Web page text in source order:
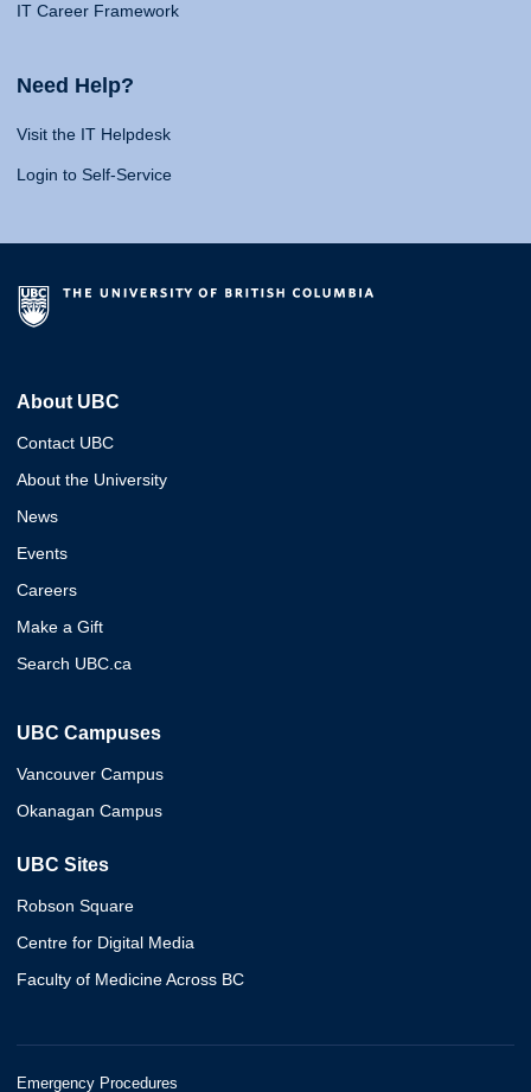
IT Career Framework
Need Help?
Visit the IT Helpdesk
Login to Self-Service
About UBC
Contact UBC
About the University
News
Events
Careers
Make a Gift
Search UBC.ca
UBC Campuses
Vancouver Campus
Okanagan Campus
UBC Sites
Robson Square
Centre for Digital Media
Faculty of Medicine Across BC
Emergency Procedures